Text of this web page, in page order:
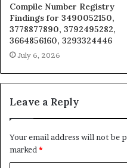
Compile Number Registry
Findings for 3490052150,
3778877890, 3792495282,
3664856160, 3293324446
July 6, 2026
Leave a Reply
Your email address will not be
marked *